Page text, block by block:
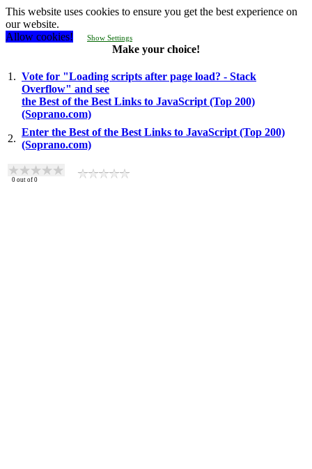
This website uses cookies to ensure you get the best experience on
our website.
Allow cookies!
Show Settings
Make your choice!
1. Vote for "Loading scripts after page load? - Stack
Overflow" and see
the Best of the Best Links to JavaScript (Top 200)
(Soprano.com)
2.
Enter the Best of the Best Links to JavaScript (Top 200)
(Soprano.com)
0 out of 0